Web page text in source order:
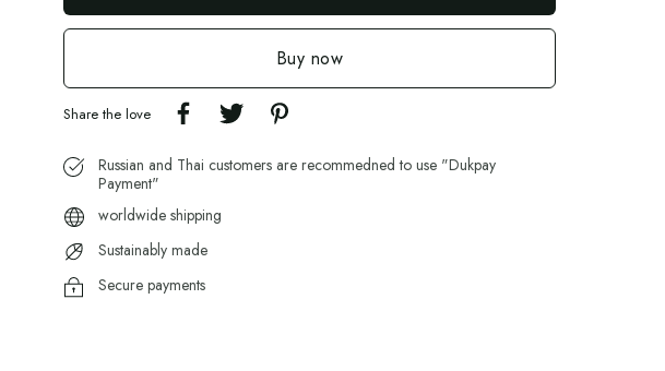
Buy now
Share the love
Russian and Thai customers are recommedned to use "Dukpay
Payment"
worldwide shipping
Sustainably made
Secure payments